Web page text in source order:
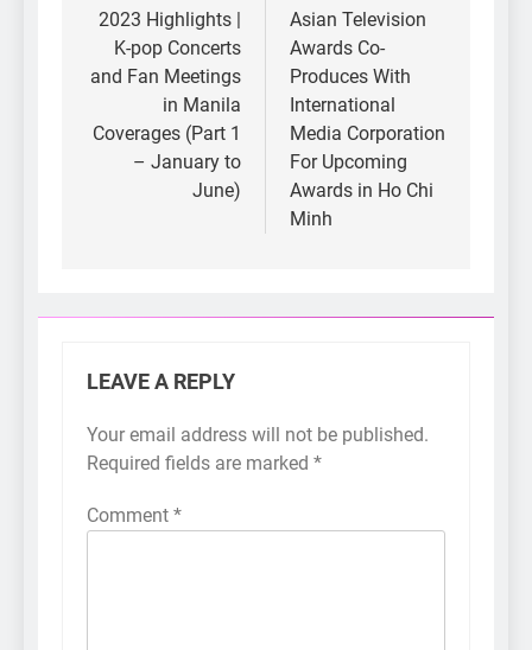
navigation
2023 Highlights |
K-pop Concerts
and Fan Meetings
in Manila
Coverages (Part 1
– January to
June)
Asian Television
Awards Co-
Produces With
International
Media Corporation
For Upcoming
Awards in Ho Chi
Minh
LEAVE A REPLY
Your email address will not be published.
Required fields are marked *
Comment *